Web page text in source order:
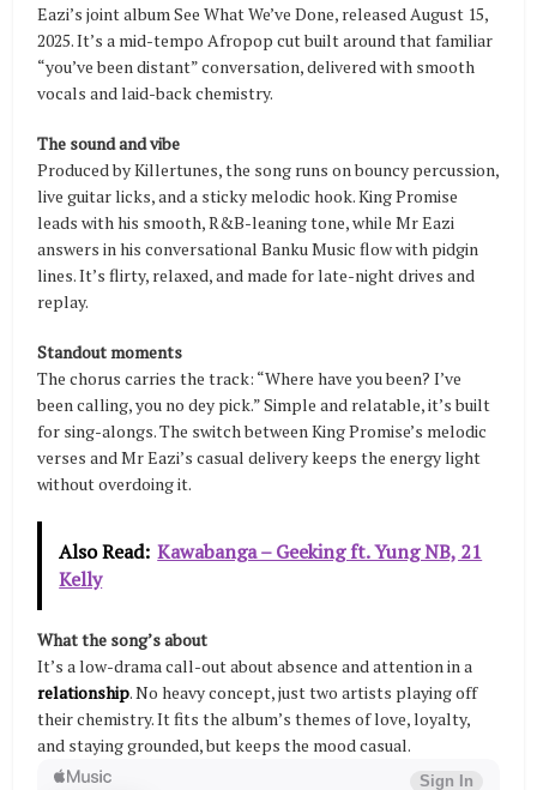
Eazi’s joint album See What We’ve Done, released August 15,
2025. It’s a mid-tempo Afropop cut built around that familiar
“you’ve been distant” conversation, delivered with smooth
vocals and laid-back chemistry.
The sound and vibe
Produced by Killertunes, the song runs on bouncy percussion,
live guitar licks, and a sticky melodic hook. King Promise
leads with his smooth, R&B-leaning tone, while Mr Eazi
answers in his conversational Banku Music flow with pidgin
lines. It’s flirty, relaxed, and made for late-night drives and
replay.
Standout moments
The chorus carries the track: “Where have you been? I’ve
been calling, you no dey pick.” Simple and relatable, it’s built
for sing-alongs. The switch between King Promise’s melodic
verses and Mr Eazi’s casual delivery keeps the energy light
without overdoing it.
Also Read: Kawabanga – Geeking ft. Yung NB, 21
Kelly
What the song’s about
It’s a low-drama call-out about absence and attention in a
relationship. No heavy concept, just two artists playing off
their chemistry. It fits the album’s themes of love, loyalty,
and staying grounded, but keeps the mood casual.